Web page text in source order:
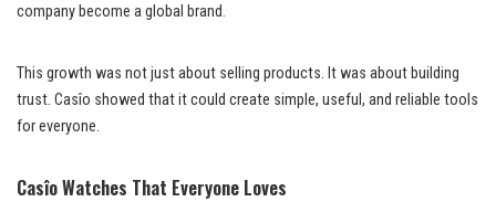
company become a global brand.
This growth was not just about selling products. It was about building
trust. Casîo showed that it could create simple, useful, and reliable tools
for everyone.
Casîo Watches That Everyone Loves